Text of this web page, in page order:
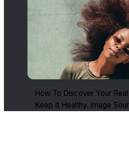
How To Discover Your
Keep It Healthy. Image